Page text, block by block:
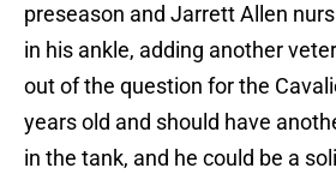
preseason and Jarrett Allen
in his ankle, adding another
out of the question for the
years old and should have
in the tank, and he could be a